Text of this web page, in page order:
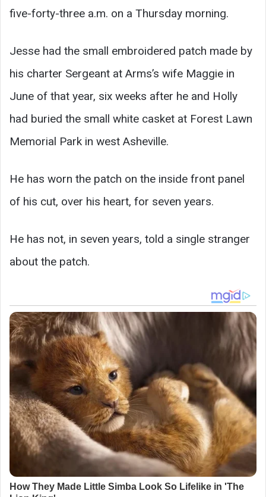
five-forty-three a.m. on a Thursday morning.
Jesse had the small embroidered patch made by
his charter Sergeant at Arms’s wife Maggie in
June of that year, six weeks after he and Holly
had buried the small white casket at Forest Lawn
Memorial Park in west Asheville.
He has worn the patch on the inside front panel
of his cut, over his heart, for seven years.
He has not, in seven years, told a single stranger
about the patch.